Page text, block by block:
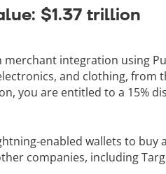
$1.37 trillion
integration using
and clothing, from
you are entitled to a 15%
enabled wallets to buy
companies, including